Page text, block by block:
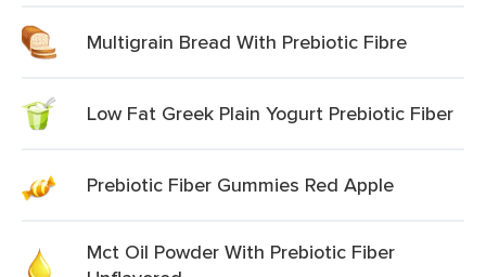
Multigrain Bread With Prebiotic Fibre
Low Fat Greek Plain Yogurt Prebiotic Fiber
Prebiotic Fiber Gummies Red Apple
Mct Oil Powder With Prebiotic Fiber